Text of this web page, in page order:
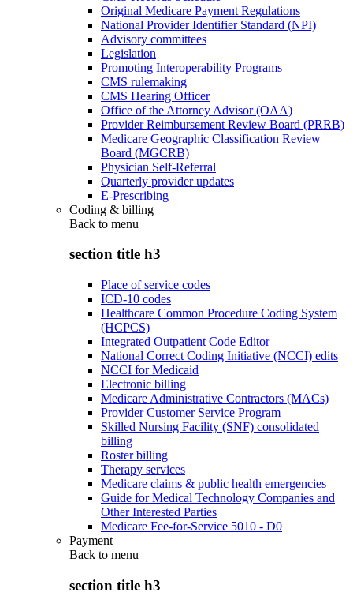
Original Medicare Payment Regulations
National Provider Identifier Standard (NPI)
Advisory committees
Legislation
Promoting Interoperability Programs
CMS rulemaking
CMS Hearing Officer
Office of the Attorney Advisor (OAA)
Provider Reimbursement Review Board (PRRB)
Medicare Geographic Classification Review
Board (MGCRB)
Physician Self-Referral
Quarterly provider updates
E-Prescribing
Coding & billing
Back to menu
section title h3
Place of service codes
ICD-10 codes
Healthcare Common Procedure Coding System
(HCPCS)
Integrated Outpatient Code Editor
National Correct Coding Initiative (NCCI) edits
NCCI for Medicaid
Electronic billing
Medicare Administrative Contractors (MACs)
Provider Customer Service Program
Skilled Nursing Facility (SNF) consolidated
billing
Roster billing
Therapy services
Medicare claims & public health emergencies
Guide for Medical Technology Companies and
Other Interested Parties
Medicare Fee-for-Service 5010 - D0
Payment
Back to menu
section title h3